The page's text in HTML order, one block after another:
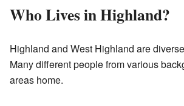
Who Lives in Highland?
Highland and West Highland are
Many different people from various
areas home.